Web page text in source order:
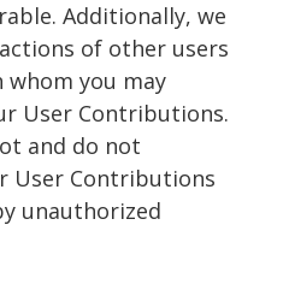
Additionally, we
of other users
you may
User Contributions.
and do not
User Contributions
unauthorized